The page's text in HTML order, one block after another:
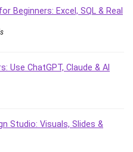
Beginners: Excel, SQL & Real
Use ChatGPT, Claude & AI
Studio: Visuals, Slides &